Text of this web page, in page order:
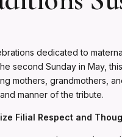
dedicated to
second Sunday in May,
mothers, grandmothers,
manner of the tribute.
Filial Respect and